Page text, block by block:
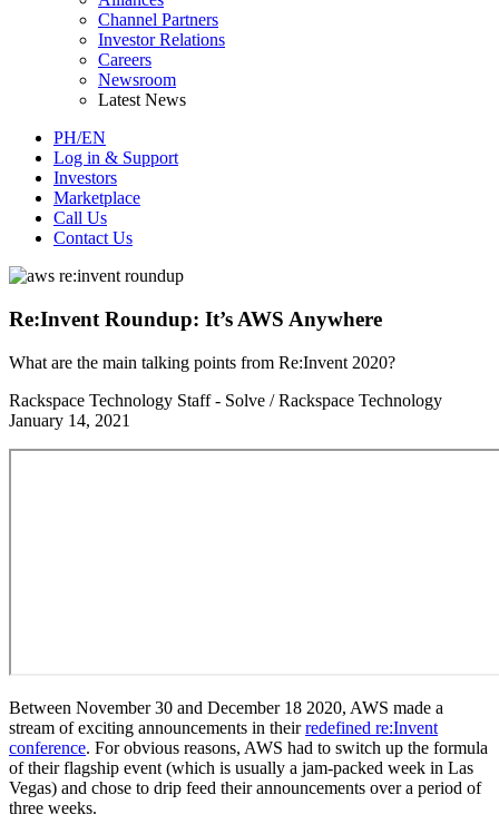
Channel Partners
Investor Relations
Careers
Newsroom
Latest News
PH/EN
Log in & Support
Investors
Marketplace
Call Us
Contact Us
Re:Invent Roundup: It’s AWS Anywhere
What are the main talking points from Re:Invent 2020?
Rackspace Technology Staff - Solve / Rackspace Technology
January 14, 2021
Between November 30 and December 18 2020, AWS made a
stream of exciting announcements in theirredefined re:Invent
conference. For obvious reasons, AWS had to switch up the formula
of their flagship event (which is usually a jam-packed week in Las
Vegas) and chose to drip feed their announcements over a period of
three weeks.